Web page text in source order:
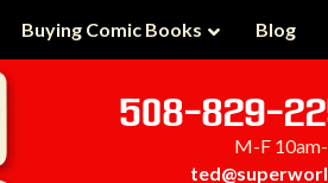
Buying Comic Books Blog
508-829-
M-F